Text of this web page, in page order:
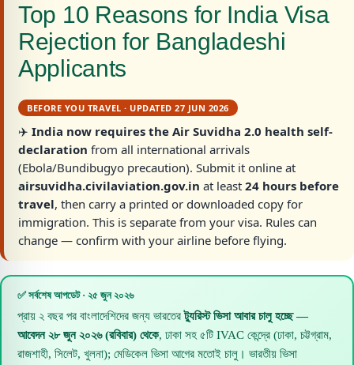
Top 10 Reasons for India Visa
Rejection for Bangladeshi
Applicants
BEFORE YOU TRAVEL · UPDATED 27 JUN 2026
✈️ India now requires the Air Suvidha 2.0 health self-
declaration from all international arrivals
(Ebola/Bundibugyo precaution). Submit it online at
airsuvidha.civilaviation.gov.in at least 24 hours before
travel, then carry a printed or downloaded copy for
immigration. This is separate from your visa. Rules can
change — confirm with your airline before flying.
✅ সর্বশেষ আপডেট · ২৫ জুন ২০২৬
প্রায় ২ বছর পর বাংলাদেশিদের জন্য ভারতেরট্যুরিস্ট ভিসা আবার চালু হচ্ছে —
আবেদন ২৮ জুন ২০২৬ (রবিবার) থেকে, ঢাকা সহ ৫টি IVAC কেন্দ্রে (ঢাকা, চট্টগ্রাম,
রাজশাহী, সিলেট, খুলনা); মেডিকেল ভিসা আগের মতোই চালু। ভারতীয় ভিসা